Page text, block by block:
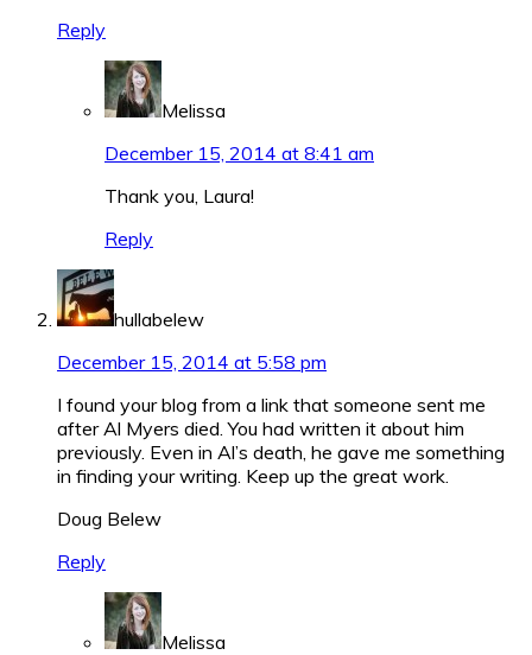
Reply
Melissa
December 15, 2014 at 8:41 am
Thank you, Laura!
Reply
hullabelew
December 15, 2014 at 5:58 pm
I found your blog from a link that someone sent me
after Al Myers died. You had written it about him
previously. Even in Al’s death, he gave me something
in finding your writing. Keep up the great work.
Doug Belew
Reply
Melissa